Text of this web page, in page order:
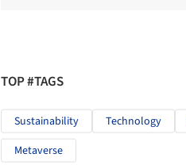
TOP #TAGS
Sustainability Technology
Metaverse